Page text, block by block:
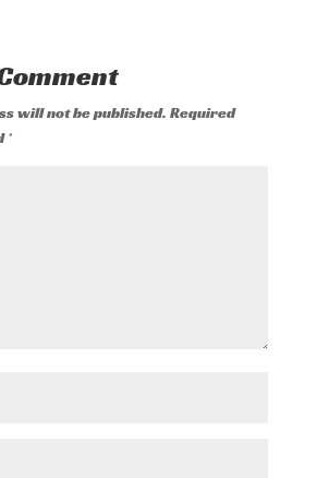
will not be published. Required
*